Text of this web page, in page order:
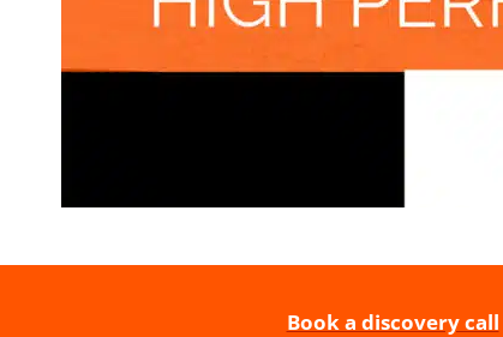
Book a discovery call